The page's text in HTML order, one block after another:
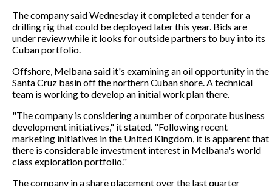
The company said Wednesday it completed a tender for a
drilling rig that could be deployed later this year. Bids are
under review while it looks for outside partners to buy into its
Cuban portfolio.
Offshore, Melbana said it's examining an oil opportunity in the
Santa Cruz basin off the northern Cuban shore. A technical
team is working to develop an initial work plan there.
"The company is considering a number of corporate business
development initiatives," it stated. "Following recent
marketing initiatives in the United Kingdom, it is apparent that
there is considerable investment interest in Melbana's world
class exploration portfolio."
The company in a share placement over the last quarter